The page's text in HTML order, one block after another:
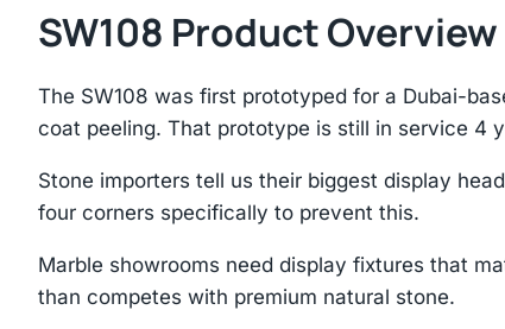
SW108 Product Overview
The SW108 was first prototyped for a Dubai-
coat peeling. That prototype is still in service 4
Stone importers tell us their biggest display
four corners specifically to prevent this.
Marble showrooms need display fixtures that
than competes with premium natural stone.